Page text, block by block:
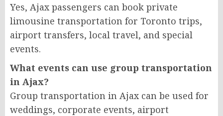
Yes, Ajax passengers can book private
limousine transportation for Toronto trips,
airport transfers, local travel, and special
events.
What events can use group transportation
in Ajax?
Group transportation in Ajax can be used for
weddings, corporate events, airport